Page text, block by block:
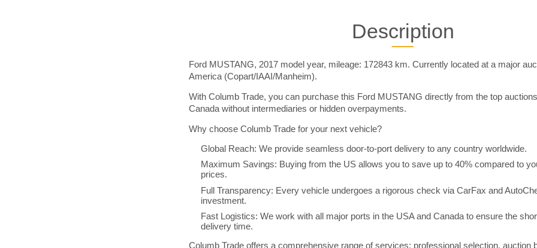
Description
Ford MUSTANG, 2017 model year, mileage: 172843 km. Currently located at a major
America (Copart/IAAI/Manheim).
With Columb Trade, you can purchase this Ford MUSTANG directly from the top
Canada without intermediaries or hidden overpayments.
Why choose Columb Trade for your next vehicle?
Global Reach: We provide seamless door-to-port delivery to any country worldwide.
Maximum Savings: Buying from the US allows you to save up to 40% compared to
prices.
Full Transparency: Every vehicle undergoes a rigorous check via CarFax and
investment.
Fast Logistics: We work with all major ports in the USA and Canada to ensure the
delivery time.
Columb Trade offers a comprehensive range of services: professional selection, auction